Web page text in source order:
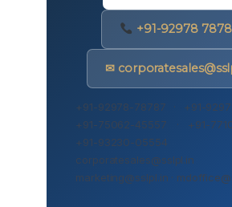
+91-92978
✉
+91-92978-78787 · +91-
+91-75062-45557 · +91-
+91-93230-
marketing@sslpl.in ·